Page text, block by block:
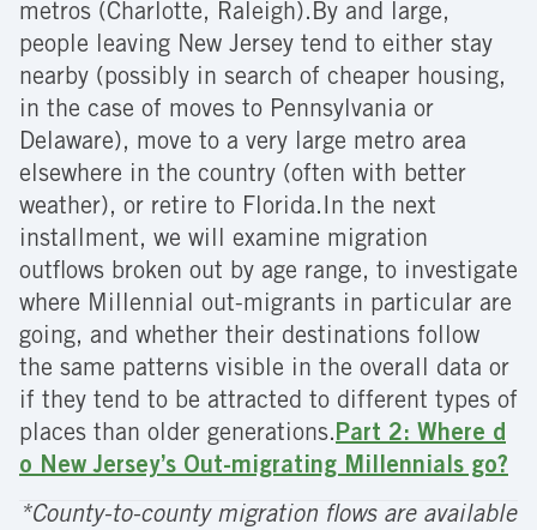
metros (Charlotte, Raleigh).By and large,
people leaving New Jersey tend to either stay
nearby (possibly in search of cheaper housing,
in the case of moves to Pennsylvania or
Delaware), move to a very large metro area
elsewhere in the country (often with better
weather), or retire to Florida.In the next
installment, we will examine migration
outflows broken out by age range, to investigate
where Millennial out-migrants in particular are
going, and whether their destinations follow
the same patterns visible in the overall data or
if they tend to be attracted to different types of
places than older generations.Part 2: Where d
o New Jersey’s Out-migrating Millennials go?
*County-to-county migration flows are available